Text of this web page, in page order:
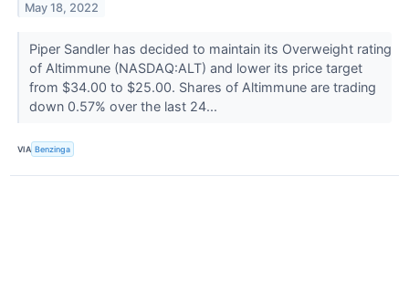
May 18, 2022
Piper Sandler has decided to maintain its Overweight rating
of Altimmune (NASDAQ:ALT) and lower its price target
from $34.00 to $25.00. Shares of Altimmune are trading
down 0.57% over the last 24...
VIA Benzinga